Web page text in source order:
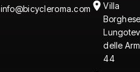
info@bicycleroma.com
Villa
delle
44